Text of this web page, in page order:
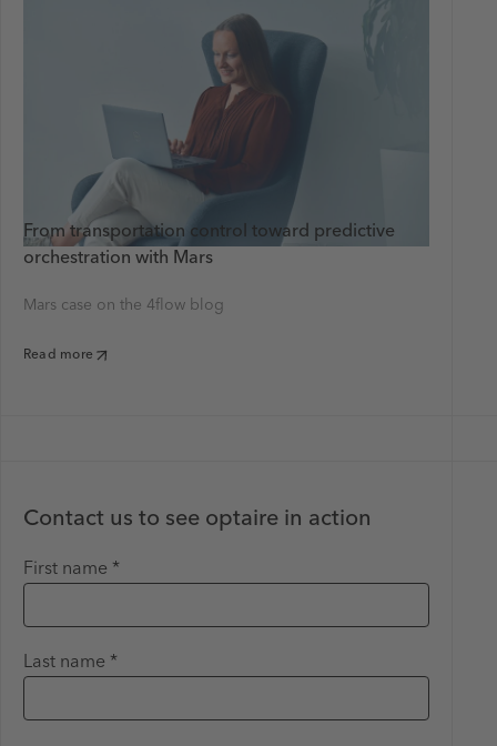
From transportation control toward predictive
orchestration with Mars
Mars case on the 4flow blog
Read more
Contact us to see optaire in action
First name *
Last name *